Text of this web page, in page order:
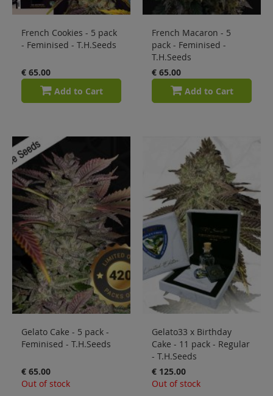
French Cookies - 5 pack
- Feminised - T.H.Seeds
€ 65.00
Add to Cart
French Macaron - 5
pack - Feminised -
T.H.Seeds
€ 65.00
Add to Cart
Gelato Cake - 5 pack -
Feminised - T.H.Seeds
€ 65.00
Out of stock
Gelato33 x Birthday
Cake - 11 pack - Regular
- T.H.Seeds
€ 125.00
Out of stock